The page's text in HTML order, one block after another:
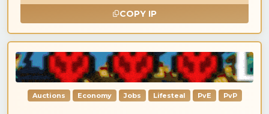
COPY IP
Auctions Economy Jobs Lifesteal PvE PvP